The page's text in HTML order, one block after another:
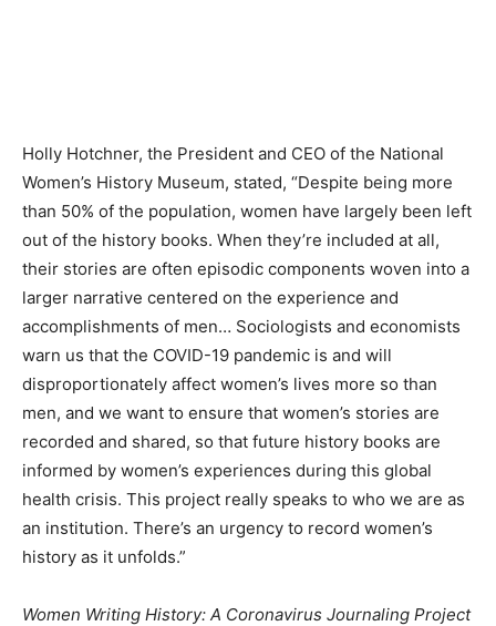
Holly Hotchner, the President and CEO of the National
Women’s History Museum, stated, “Despite being more
than 50% of the population, women have largely been left
out of the history books. When they’re included at all,
their stories are often episodic components woven into a
larger narrative centered on the experience and
accomplishments of men… Sociologists and economists
warn us that the COVID-19 pandemic is and will
disproportionately affect women’s lives more so than
men, and we want to ensure that women’s stories are
recorded and shared, so that future history books are
informed by women’s experiences during this global
health crisis. This project really speaks to who we are as
an institution. There’s an urgency to record women’s
history as it unfolds.”
Women Writing History: A Coronavirus Journaling Project